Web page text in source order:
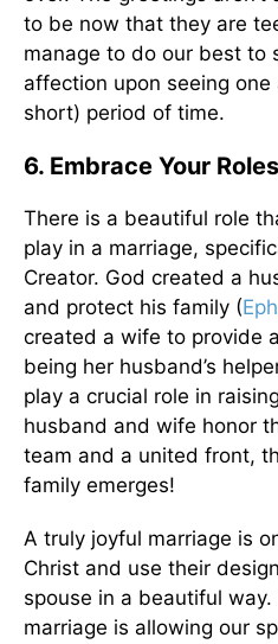
to be now that they are
manage to do our best to
affection upon seeing
short) period of time.
6. Embrace Your Roles
There is a beautiful role
play in a marriage,
Creator. God created a
and protect his family (
created a wife to provide
being her husband’s
play a crucial role in
husband and wife honor
team and a united front,
family emerges!
A truly joyful marriage is
Christ and use their
spouse in a beautiful
marriage is allowing our